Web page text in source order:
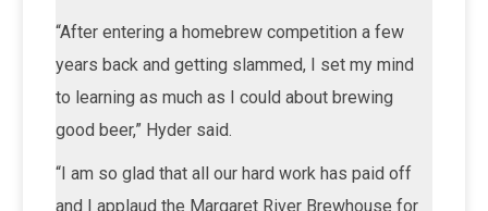
“After entering a homebrew competition a few
years back and getting slammed, I set my mind
to learning as much as I could about brewing
good beer,” Hyder said.
“I am so glad that all our hard work has paid off
and I applaud the Margaret River Brewhouse for